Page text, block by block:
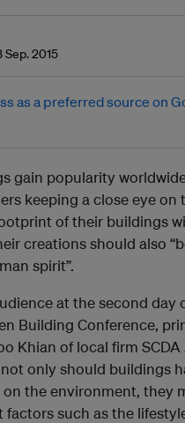
Sep. 2015
gain popularity
keeping a close eye on
of their buildings
creations should also
spirit”.
at the second day
Building Conference,
Khian of local firm
only should buildings
the environment, they
such as the